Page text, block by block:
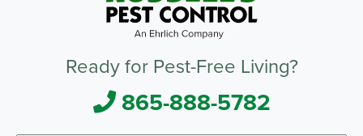
Ready for Pest-Free Living?
865-888-5782